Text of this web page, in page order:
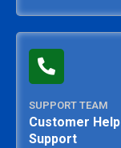
SUPPORT TEAM
Customer Help
Support